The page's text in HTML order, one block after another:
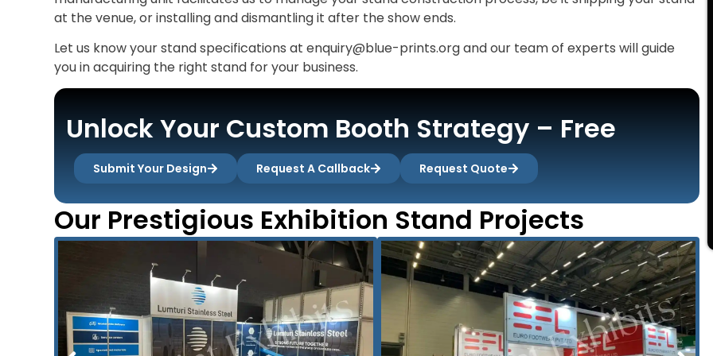
at the venue, or installing and dismantling it after the show ends.
Let us know your stand specifications at enquiry@blue-prints.org and our team of experts will guide
you in acquiring the right stand for your business.
Unlock Your Custom Booth Strategy – Free
Submit Your Design Request A Callback Request Quote
Our Prestigious Exhibition Stand Projects